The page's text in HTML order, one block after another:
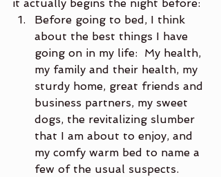
it actually begins the night before:
Before going to bed, I think
about the best things I have
going on in my life:  My health,
my family and their health, my
sturdy home, great friends and
business partners, my sweet
dogs, the revitalizing slumber
that I am about to enjoy, and
my comfy warm bed to name a
few of the usual suspects.